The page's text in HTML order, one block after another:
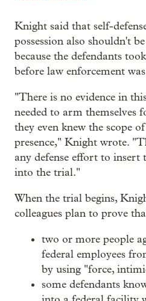
Knight said that self-
possession also shouldn't
because the defendants
before law enforcement
"There is no evidence in
needed to arm themselves
they even knew the scope
presence," Knight wrote.
any defense effort to
into the trial."
When the trial begins,
colleagues plan to prove
two or more people
federal employees
by using "force,
some defendants